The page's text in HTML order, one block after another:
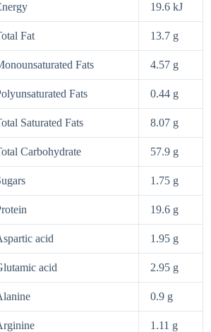
19.6 kJ
Fat 13.7 g
Fats 4.57 g
Fats 0.44 g
Saturated Fats 8.07 g
Carbohydrate 57.9 g
1.75 g
19.6 g
acid 1.95 g
acid 2.95 g
0.9 g
1.11 g